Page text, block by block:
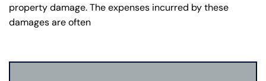
property damage. The expenses incurred by these
damages are often